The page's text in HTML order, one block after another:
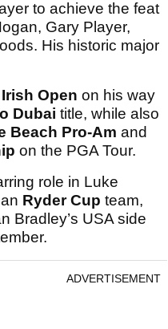
to achieve the feat
Gary Player,
His historic major
Irish Open on his way
Dubai title, while also
Beach Pro-Am and
on the PGA Tour.
role in Luke
Ryder Cup team,
Bradley’s USA side
ADVERTISEMENT